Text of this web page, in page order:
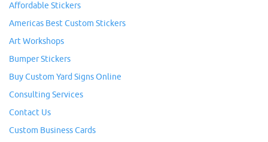
Affordable Stickers
Americas Best Custom Stickers
Art Workshops
Bumper Stickers
Buy Custom Yard Signs Online
Consulting Services
Contact Us
Custom Business Cards